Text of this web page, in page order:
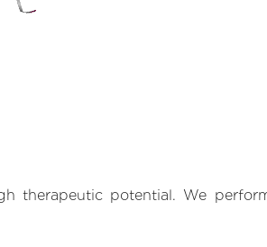
therapeutic potential. We